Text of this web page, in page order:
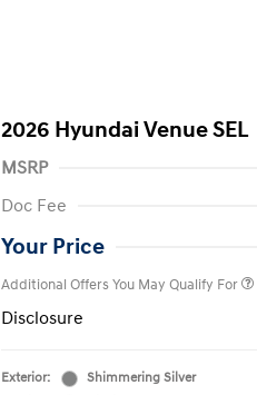
2026 Hyundai Venue SEL
MSRP
Doc Fee
Your Price
Additional Offers You May Qualify For
Disclosure
Exterior:
Shimmering Silver